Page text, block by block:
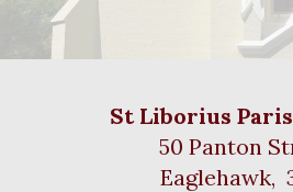
St Liborius
50 Panton
Eaglehawk,